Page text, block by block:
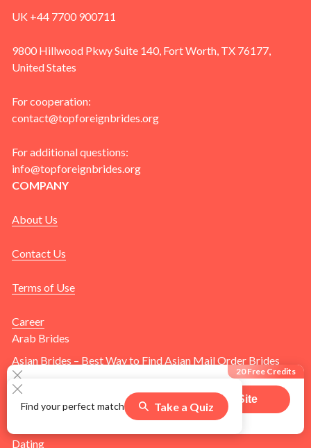
20 Free Credits
users claimed this offer
Visit Site
Find your perfect match Take a Quiz
UK +44 7700 900711
9800 Hillwood Pkwy Suite 140, Fort Worth, TX 76177,
United States
For cooperation:
contact@topforeignbrides.org
For additional questions:
info@topforeignbrides.org
COMPANY
About Us
Contact Us
Terms of Use
Career
Arab Brides
Asian Brides – Best Way to Find Asian Mail Order Brides
Online
Dating